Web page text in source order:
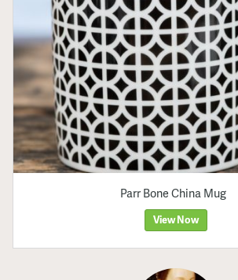
Parr Bone China Mug
View Now